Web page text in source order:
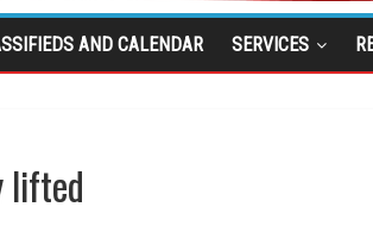
AND CALENDAR SERVICES
lifted